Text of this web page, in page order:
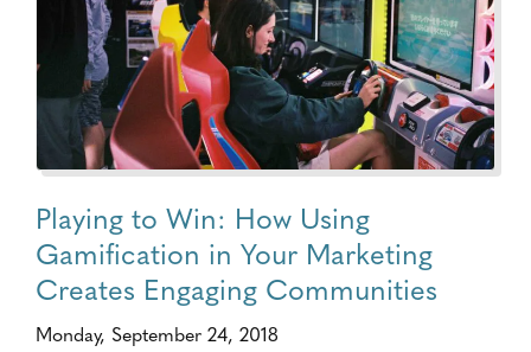
Playing to Win: How Using
Gamification in Your Marketing
Creates Engaging Communities
Monday, September 24, 2018